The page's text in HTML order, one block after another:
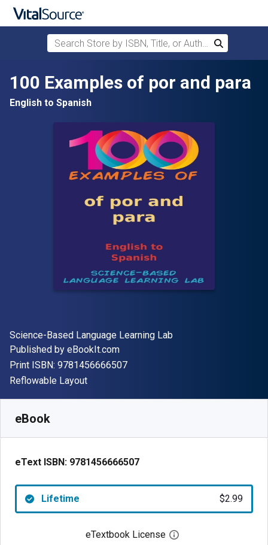
Search Store by ISBN, Title, or Author
Search
100 Examples of por and para
English to Spanish
Author(s)
Science-Based Language Learning Lab
Publisher
Published by eBookIt.com
Print ISBN: 9781456666507"ISBN-13 9781456666507"
Format
Reflowable Layout
eBook
eText ISBN: 9781456666507
Lifetime $2.99
eTextbook License Open digital license